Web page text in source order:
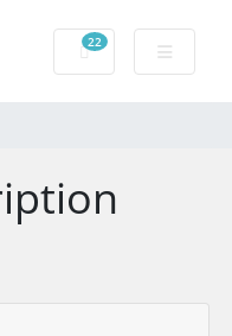
22Shopping Cart